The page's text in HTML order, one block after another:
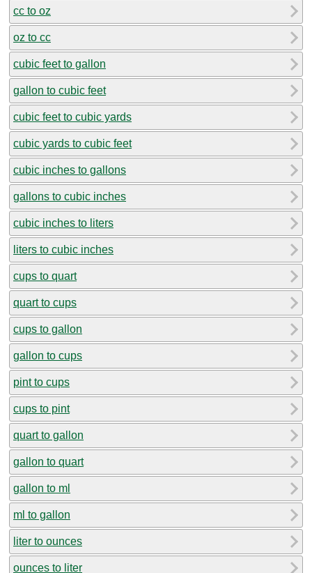
cc to oz
oz to cc
cubic feet to gallon
gallon to cubic feet
cubic feet to cubic yards
cubic yards to cubic feet
cubic inches to gallons
gallons to cubic inches
cubic inches to liters
liters to cubic inches
cups to quart
quart to cups
cups to gallon
gallon to cups
pint to cups
cups to pint
quart to gallon
gallon to quart
gallon to ml
ml to gallon
liter to ounces
ounces to liter